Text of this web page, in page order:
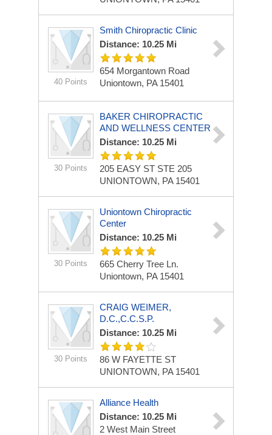
40 Points
Smith Chiropractic Clinic
Distance: 10.25 Mi
654 Morgantown Road
Uniontown, PA 15401
30 Points
BAKER CHIROPRACTIC
AND WELLNESS CENTER
Distance: 10.25 Mi
205 EASY ST STE 205
UNIONTOWN, PA 15401
30 Points
Uniontown Chiropractic
Center
Distance: 10.25 Mi
665 Cherry Tree Ln.
Uniontown, PA 15401
30 Points
CRAIG WEIMER,
D.C.,C.C.S.P.
Distance: 10.25 Mi
86 W FAYETTE ST
UNIONTOWN, PA 15401
Alliance Health
Distance: 10.25 Mi
2 West Main Street